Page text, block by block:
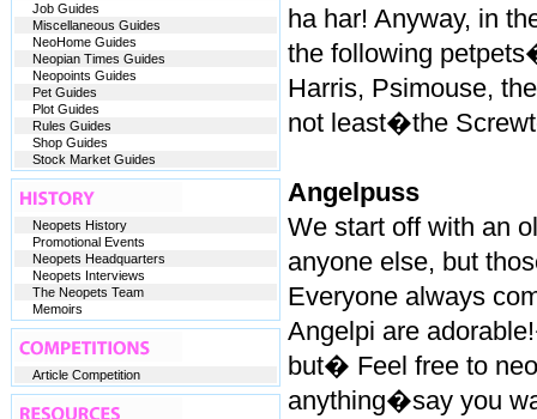
ha har! Anyway, in
the following
Harris, Psimouse,
not least�the
Angelpuss
We start off with an
anyone else, but
Everyone always
Angelpi are
but� Feel free to
anything�say you
Job Guides
Miscellaneous Guides
NeoHome Guides
Neopian Times Guides
Neopoints Guides
Pet Guides
Plot Guides
Rules Guides
Shop Guides
Stock Market Guides
Neopets History
Promotional Events
Neopets Headquarters
Neopets Interviews
The Neopets Team
Memoirs
Article Competition